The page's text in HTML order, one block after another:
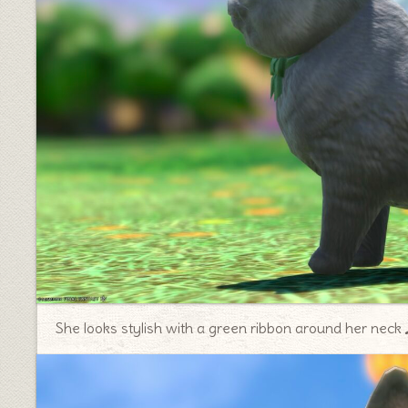
She looks stylish with a green ribbon around her